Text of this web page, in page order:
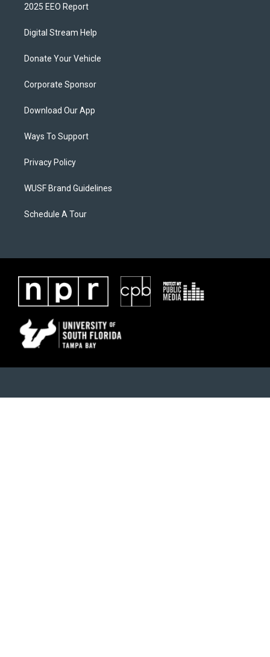
2025 EEO Report
Digital Stream Help
Donate Your Vehicle
Corporate Sponsor
Download Our App
Ways To Support
Privacy Policy
WUSF Brand Guidelines
Schedule A Tour